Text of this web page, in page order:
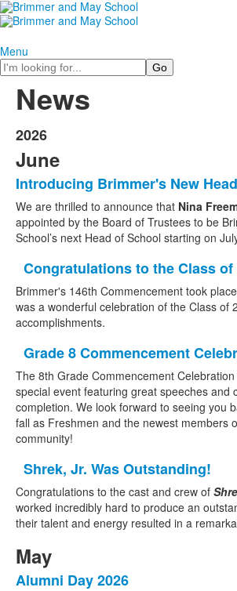
Menu
Search
News
2026
June
Introducing Brimmer's New
We are thrilled to announce that Nina
appointed by the Board of Trustees to be
School’s next Head of School starting on
Congratulations to the Class of
Brimmer's 146th Commencement took
was a wonderful celebration of the Class of
accomplishments.
Grade 8 Commencement
The 8th Grade Commencement
special event featuring great speeches and
completion. We look forward to seeing you
fall as Freshmen and the newest members
community!
Shrek, Jr. Was Outstanding!
Congratulations to the cast and crew of
worked incredibly hard to produce an
their talent and energy resulted in a
May
Alumni Day 2026